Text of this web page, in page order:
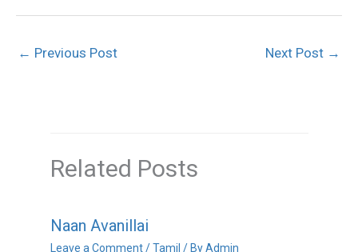
← Previous Post Next Post →
Related Posts
Naan Avanillai
Leave a Comment /Tamil / ByAdmin